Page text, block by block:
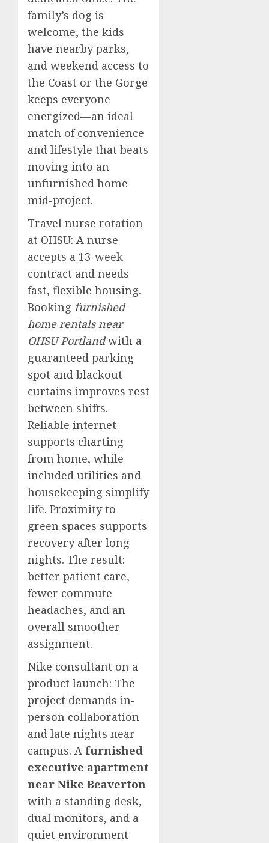
family’s dog is
welcome, the kids
have nearby parks,
and weekend access to
the Coast or the Gorge
keeps everyone
energized—an ideal
match of convenience
and lifestyle that beats
moving into an
unfurnished home
mid-project.
Travel nurse rotation
at OHSU: A nurse
accepts a 13-week
contract and needs
fast, flexible housing.
Booking furnished
home rentals near
OHSU Portlandwith a
guaranteed parking
spot and blackout
curtains improves rest
between shifts.
Reliable internet
supports charting
from home, while
included utilities and
housekeeping simplify
life. Proximity to
green spaces supports
recovery after long
nights. The result:
better patient care,
fewer commute
headaches, and an
overall smoother
assignment.
Nike consultant on a
product launch: The
project demands in-
person collaboration
and late nights near
campus. A furnished
executive apartment
near Nike Beaverton
with a standing desk,
dual monitors, and a
quiet environment